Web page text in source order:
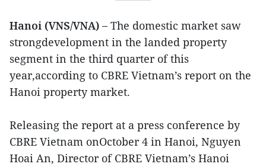
Hanoi (VNS/VNA) – The domestic market saw
strongdevelopment in the landed property
segment in the third quarter of this
year,according to CBRE Vietnam’s report on the
Hanoi property market.
Releasing the report at a press conference by
CBRE Vietnam onOctober 4 in Hanoi, Nguyen
Hoai An, Director of CBRE Vietnam’s Hanoi